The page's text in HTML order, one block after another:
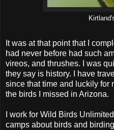
It was at that point that I
had never before had such
vireos, and thrushes. I was
they say is history. I have
since that time and luckily for
the birds I missed in Arizona.
I work for Wild Birds
camps about birds and